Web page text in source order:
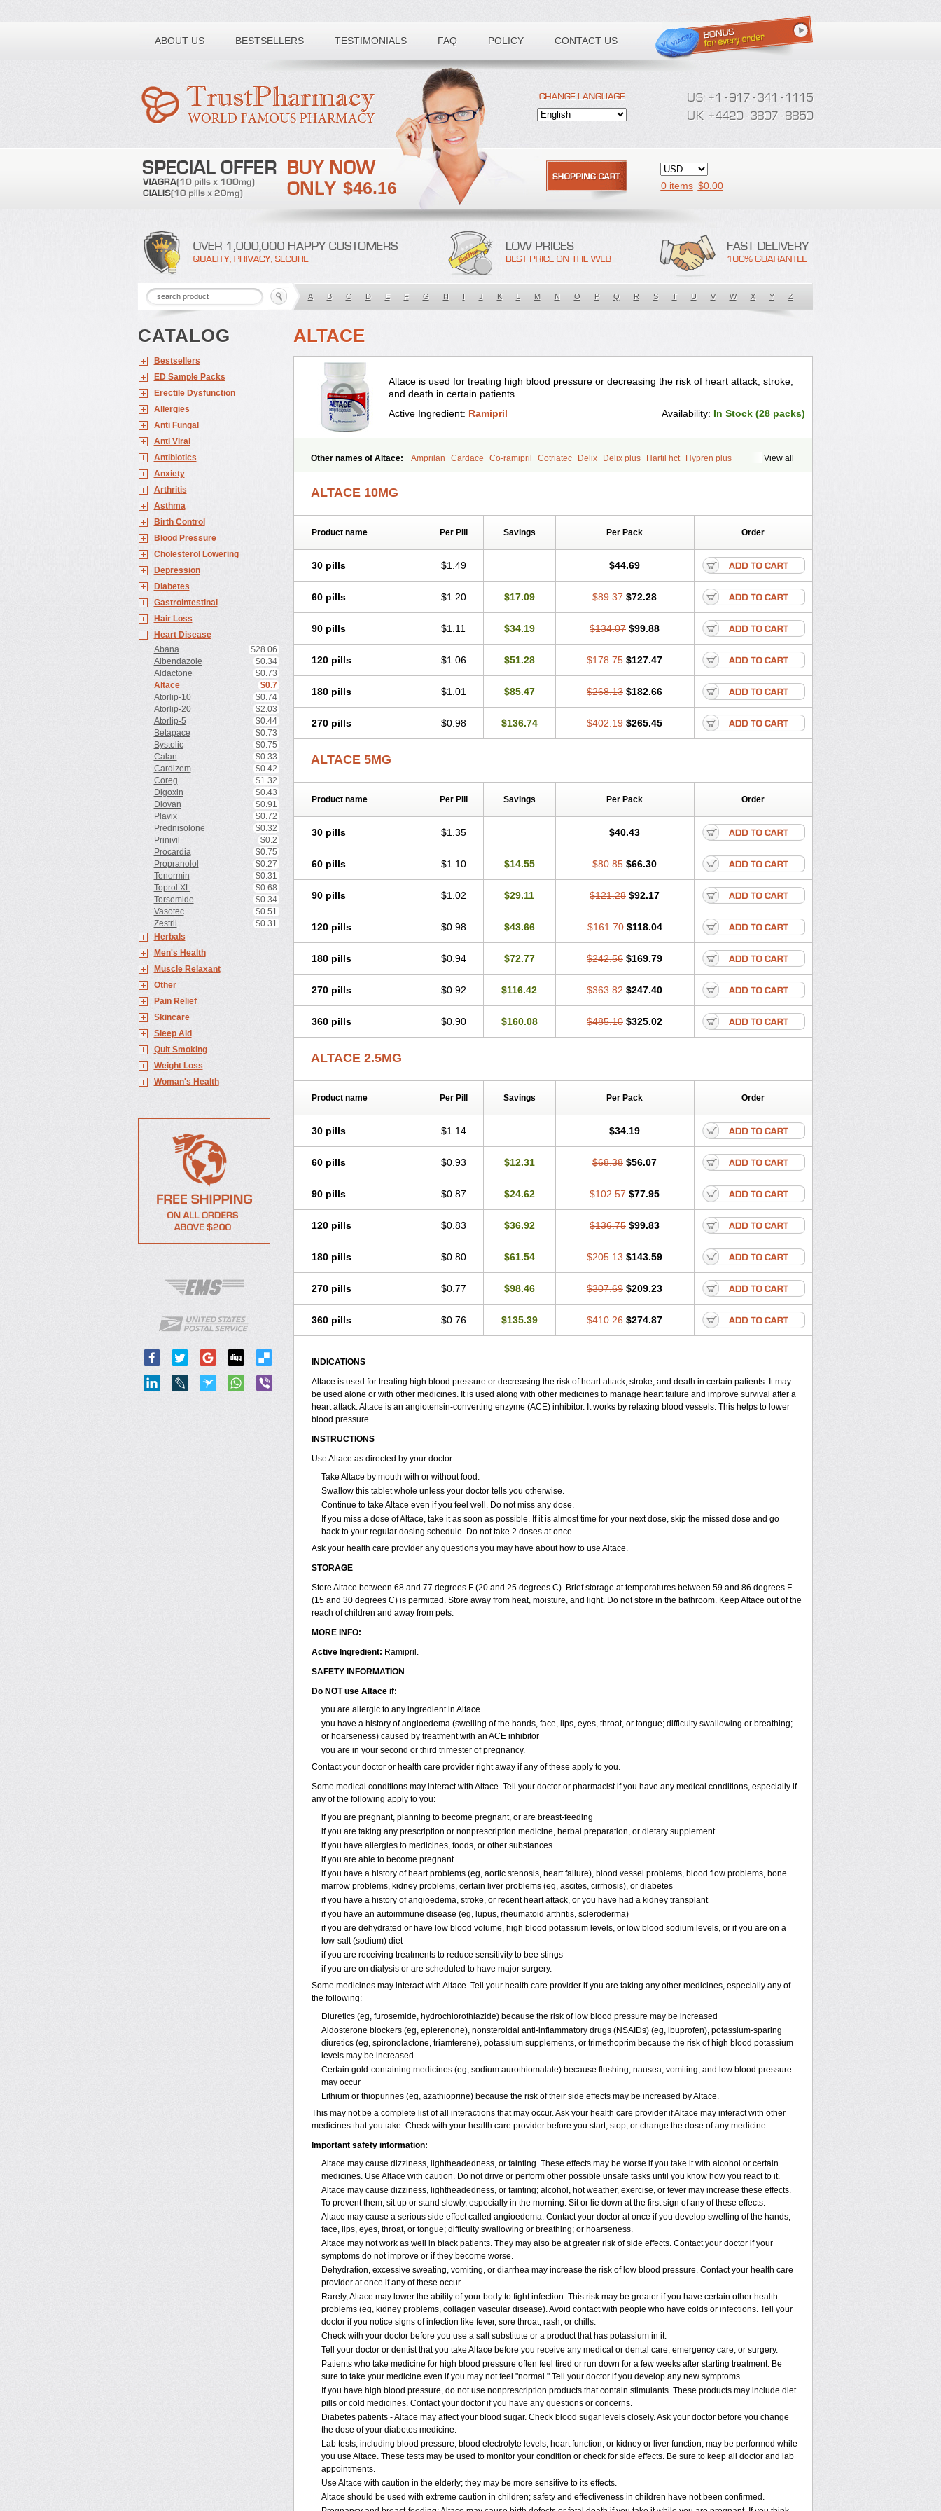
ABOUT US BESTSELLERS TESTIMONIALS FAQ POLICY CONTACT US
Toll free number:
$46.16 0 items $0.00
A B C D E F G H I J K L M N O P Q R S T U V W X Y Z
CATALOG
Bestsellers
ED Sample Packs
Erectile Dysfunction
Allergies
Anti Fungal
Anti Viral
Antibiotics
Anxiety
Arthritis
Asthma
Birth Control
Blood Pressure
Cholesterol Lowering
Depression
Diabetes
Gastrointestinal
Hair Loss
Heart Disease
Abana
$28.06
Albendazole
$0.34
Aldactone
$0.73
Altace
$0.7
Atorlip-10
$0.74
Atorlip-20
$2.03
Atorlip-5
$0.44
Betapace
$0.73
Bystolic
$0.75
Calan
$0.33
Cardizem
$0.42
Coreg
$1.32
Digoxin
$0.43
Diovan
$0.91
Plavix
$0.72
Prednisolone
$0.32
Prinivil
$0.2
Procardia
$0.75
Propranolol
$0.27
Tenormin
$0.31
Toprol XL
$0.68
Torsemide
$0.34
Vasotec
$0.51
Zestril
$0.31
Herbals
Men's Health
Muscle Relaxant
Other
Pain Relief
Skincare
Sleep Aid
Quit Smoking
Weight Loss
Woman's Health
ALTACE
Altace is used for treating high blood pressure or decreasing the risk of heart attack, stroke,
and death in certain patients.
Active Ingredient: Ramipril Availability: In Stock (28 packs)
View all
Other names of Altace: Amprilan Cardace Co-ramipril Cotriatec Delix Delix plus Hartil hct
Hypren plus
Ranid
Triatec Tritace
ALTACE 10MG
Product name Per Pill Savings Per Pack Order
30 pills $1.49 $44.69
60 pills $1.20 $17.09 $89.37 $72.28
90 pills $1.11 $34.19 $134.07 $99.88
120 pills $1.06 $51.28 $178.75 $127.47
180 pills $1.01 $85.47 $268.13 $182.66
270 pills $0.98 $136.74 $402.19 $265.45
ALTACE 5MG
Product name Per Pill Savings Per Pack Order
30 pills $1.35 $40.43
60 pills $1.10 $14.55 $80.85 $66.30
90 pills $1.02 $29.11 $121.28 $92.17
120 pills $0.98 $43.66 $161.70 $118.04
180 pills $0.94 $72.77 $242.56 $169.79
270 pills $0.92 $116.42 $363.82 $247.40
360 pills $0.90 $160.08 $485.10 $325.02
ALTACE 2.5MG
Product name Per Pill Savings Per Pack Order
30 pills $1.14 $34.19
60 pills $0.93 $12.31 $68.38 $56.07
90 pills $0.87 $24.62 $102.57 $77.95
120 pills $0.83 $36.92 $136.75 $99.83
180 pills $0.80 $61.54 $205.13 $143.59
270 pills $0.77 $98.46 $307.69 $209.23
360 pills $0.76 $135.39 $410.26 $274.87
INDICATIONS
Altace is used for treating high blood pressure or decreasing the risk of heart attack, stroke, and death in certain patients. It may
be used alone or with other medicines. It is used along with other medicines to manage heart failure and improve survival after a
heart attack. Altace is an angiotensin-converting enzyme (ACE) inhibitor. It works by relaxing blood vessels. This helps to lower
blood pressure.
INSTRUCTIONS
Use Altace as directed by your doctor.
Take Altace by mouth with or without food.
Swallow this tablet whole unless your doctor tells you otherwise.
Continue to take Altace even if you feel well. Do not miss any dose.
If you miss a dose of Altace, take it as soon as possible. If it is almost time for your next dose, skip the missed dose and go
back to your regular dosing schedule. Do not take 2 doses at once.
Ask your health care provider any questions you may have about how to use Altace.
STORAGE
Store Altace between 68 and 77 degrees F (20 and 25 degrees C). Brief storage at temperatures between 59 and 86 degrees F
(15 and 30 degrees C) is permitted. Store away from heat, moisture, and light. Do not store in the bathroom. Keep Altace out of the
reach of children and away from pets.
MORE INFO:
Active Ingredient: Ramipril.
SAFETY INFORMATION
Do NOT use Altace if:
you are allergic to any ingredient in Altace
you have a history of angioedema (swelling of the hands, face, lips, eyes, throat, or tongue; difficulty swallowing or breathing;
or hoarseness) caused by treatment with an ACE inhibitor
you are in your second or third trimester of pregnancy.
Contact your doctor or health care provider right away if any of these apply to you.
Some medical conditions may interact with Altace. Tell your doctor or pharmacist if you have any medical conditions, especially if
any of the following apply to you:
if you are pregnant, planning to become pregnant, or are breast-feeding
if you are taking any prescription or nonprescription medicine, herbal preparation, or dietary supplement
if you have allergies to medicines, foods, or other substances
if you are able to become pregnant
if you have a history of heart problems (eg, aortic stenosis, heart failure), blood vessel problems, blood flow problems, bone
marrow problems, kidney problems, certain liver problems (eg, ascites, cirrhosis), or diabetes
if you have a history of angioedema, stroke, or recent heart attack, or you have had a kidney transplant
if you have an autoimmune disease (eg, lupus, rheumatoid arthritis, scleroderma)
if you are dehydrated or have low blood volume, high blood potassium levels, or low blood sodium levels, or if you are on a
low-salt (sodium) diet
if you are receiving treatments to reduce sensitivity to bee stings
if you are on dialysis or are scheduled to have major surgery.
Some medicines may interact with Altace. Tell your health care provider if you are taking any other medicines, especially any of
the following:
Diuretics (eg, furosemide, hydrochlorothiazide) because the risk of low blood pressure may be increased
Aldosterone blockers (eg, eplerenone), nonsteroidal anti-inflammatory drugs (NSAIDs) (eg, ibuprofen), potassium-sparing
diuretics (eg, spironolactone, triamterene), potassium supplements, or trimethoprim because the risk of high blood potassium
levels may be increased
Certain gold-containing medicines (eg, sodium aurothiomalate) because flushing, nausea, vomiting, and low blood pressure
may occur
Lithium or thiopurines (eg, azathioprine) because the risk of their side effects may be increased by Altace.
This may not be a complete list of all interactions that may occur. Ask your health care provider if Altace may interact with other
medicines that you take. Check with your health care provider before you start, stop, or change the dose of any medicine.
Important safety information:
Altace may cause dizziness, lightheadedness, or fainting. These effects may be worse if you take it with alcohol or certain
medicines. Use Altace with caution. Do not drive or perform other possible unsafe tasks until you know how you react to it.
Altace may cause dizziness, lightheadedness, or fainting; alcohol, hot weather, exercise, or fever may increase these effects.
To prevent them, sit up or stand slowly, especially in the morning. Sit or lie down at the first sign of any of these effects.
Altace may cause a serious side effect called angioedema. Contact your doctor at once if you develop swelling of the hands,
face, lips, eyes, throat, or tongue; difficulty swallowing or breathing; or hoarseness.
Altace may not work as well in black patients. They may also be at greater risk of side effects. Contact your doctor if your
symptoms do not improve or if they become worse.
Dehydration, excessive sweating, vomiting, or diarrhea may increase the risk of low blood pressure. Contact your health care
provider at once if any of these occur.
Rarely, Altace may lower the ability of your body to fight infection. This risk may be greater if you have certain other health
problems (eg, kidney problems, collagen vascular disease). Avoid contact with people who have colds or infections. Tell your
doctor if you notice signs of infection like fever, sore throat, rash, or chills.
Check with your doctor before you use a salt substitute or a product that has potassium in it.
Tell your doctor or dentist that you take Altace before you receive any medical or dental care, emergency care, or surgery.
Patients who take medicine for high blood pressure often feel tired or run down for a few weeks after starting treatment. Be
sure to take your medicine even if you may not feel "normal." Tell your doctor if you develop any new symptoms.
If you have high blood pressure, do not use nonprescription products that contain stimulants. These products may include diet
pills or cold medicines. Contact your doctor if you have any questions or concerns.
Diabetes patients - Altace may affect your blood sugar. Check blood sugar levels closely. Ask your doctor before you change
the dose of your diabetes medicine.
Lab tests, including blood pressure, blood electrolyte levels, heart function, or kidney or liver function, may be performed while
you use Altace. These tests may be used to monitor your condition or check for side effects. Be sure to keep all doctor and lab
appointments.
Use Altace with caution in the elderly; they may be more sensitive to its effects.
Altace should be used with extreme caution in children; safety and effectiveness in children have not been confirmed.